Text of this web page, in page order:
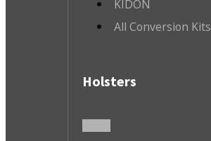
KIDON
All Conversion Kits
Holsters